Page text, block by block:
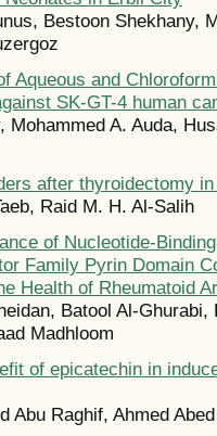
Bestoon Shekhany,
Aqueous and
SK-GT-4 human
Mohammed A. Auda,
after thyroidectomy
Raid M. H. Al-Salih
of Nucleotide-
Family Pyrin Domain
Health of Rheumatoid
Batool Al-Ghurabi,
Madhloom
of epicatechin in
Abu Raghif, Ahmed